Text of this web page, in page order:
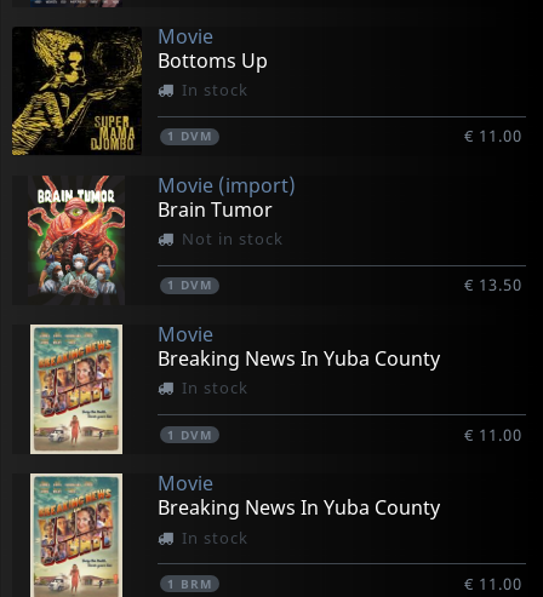
Movie
Bottoms Up
In stock
1 DVM € 11.00
Movie (import)
Brain Tumor
Not in stock
1 DVM € 13.50
Movie
Breaking News In Yuba County
In stock
1 DVM € 11.00
Movie
Breaking News In Yuba County
In stock
1 BRM € 11.00